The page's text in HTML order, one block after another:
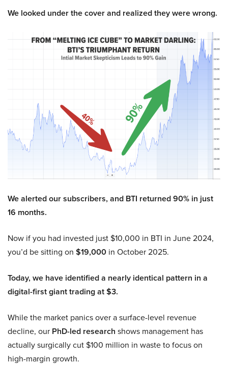
We looked under the cover and realized they were wrong.
We alerted our subscribers, and BTI returned 90% in just
16 months.
Now if you had invested just $10,000 in BTI in June 2024,
you’d be sitting on $19,000 in October 2025.
Today, we have identified a nearly identical pattern in a
digital-first giant trading at $3.
While the market panics over a surface-level revenue
decline, our PhD-led research shows management has
actually surgically cut $100 million in waste to focus on
high-margin growth.